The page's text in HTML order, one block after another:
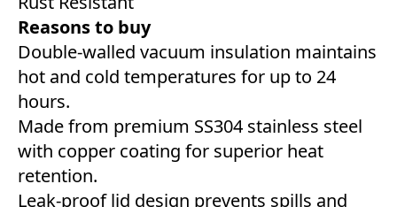
Reasons to buy
Double-walled vacuum insulation maintains
hot and cold temperatures for up to 24
hours.
Made from premium SS304 stainless steel
with copper coating for superior heat
retention.
Leak-proof lid design prevents spills and